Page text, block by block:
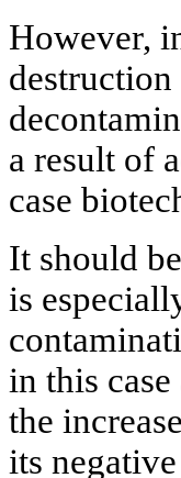
However,
a result of
case
It should
is
in this
the
its